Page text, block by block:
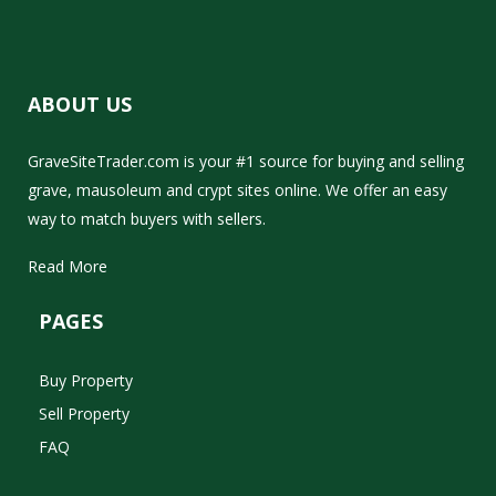
ABOUT US
GraveSiteTrader.com is your #1 source for buying and selling
grave, mausoleum and crypt sites online. We offer an easy
way to match buyers with sellers.
Read More
PAGES
Buy Property
Sell Property
FAQ